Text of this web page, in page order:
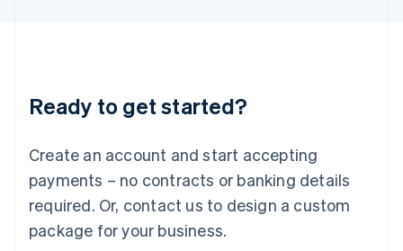
Ready to get started?
Create an account and start accepting
payments – no contracts or banking details
required. Or, contact us to design a custom
package for your business.
English
Luxembourg
Mainland China
简体中文
Malaysia
English 简体中文
Malta